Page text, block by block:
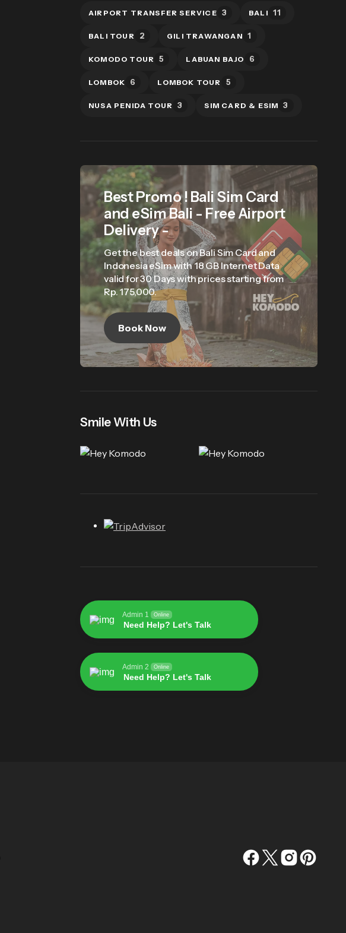
AIRPORT TRANSFER SERVICE 3 BALI 11
BALI TOUR 2 GILI TRAWANGAN 1
KOMODO TOUR 5 LABUAN BAJO 6
LOMBOK 6 LOMBOK TOUR 5
NUSA PENIDA TOUR 3 SIM CARD & ESIM 3
Best Promo ! Bali Sim Card
and eSim Bali - Free Airport
Delivery -
Get the best deals on Bali Sim Card and
Indonesia eSim with 18 GB Internet Data
valid for 30 Days with prices starting from
Rp. 175,000.
Book Now
Smile With Us
Admin 1 Online
Need Help? Let's Talk
Admin 2 Online
Need Help? Let's Talk